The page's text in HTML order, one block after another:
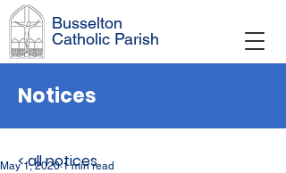
Busselton
Catholic Parish
Notices
May 1, 2020 1 min read
< all notices